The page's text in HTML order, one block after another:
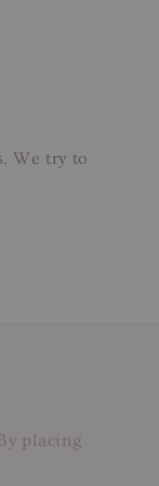
We try to
placing